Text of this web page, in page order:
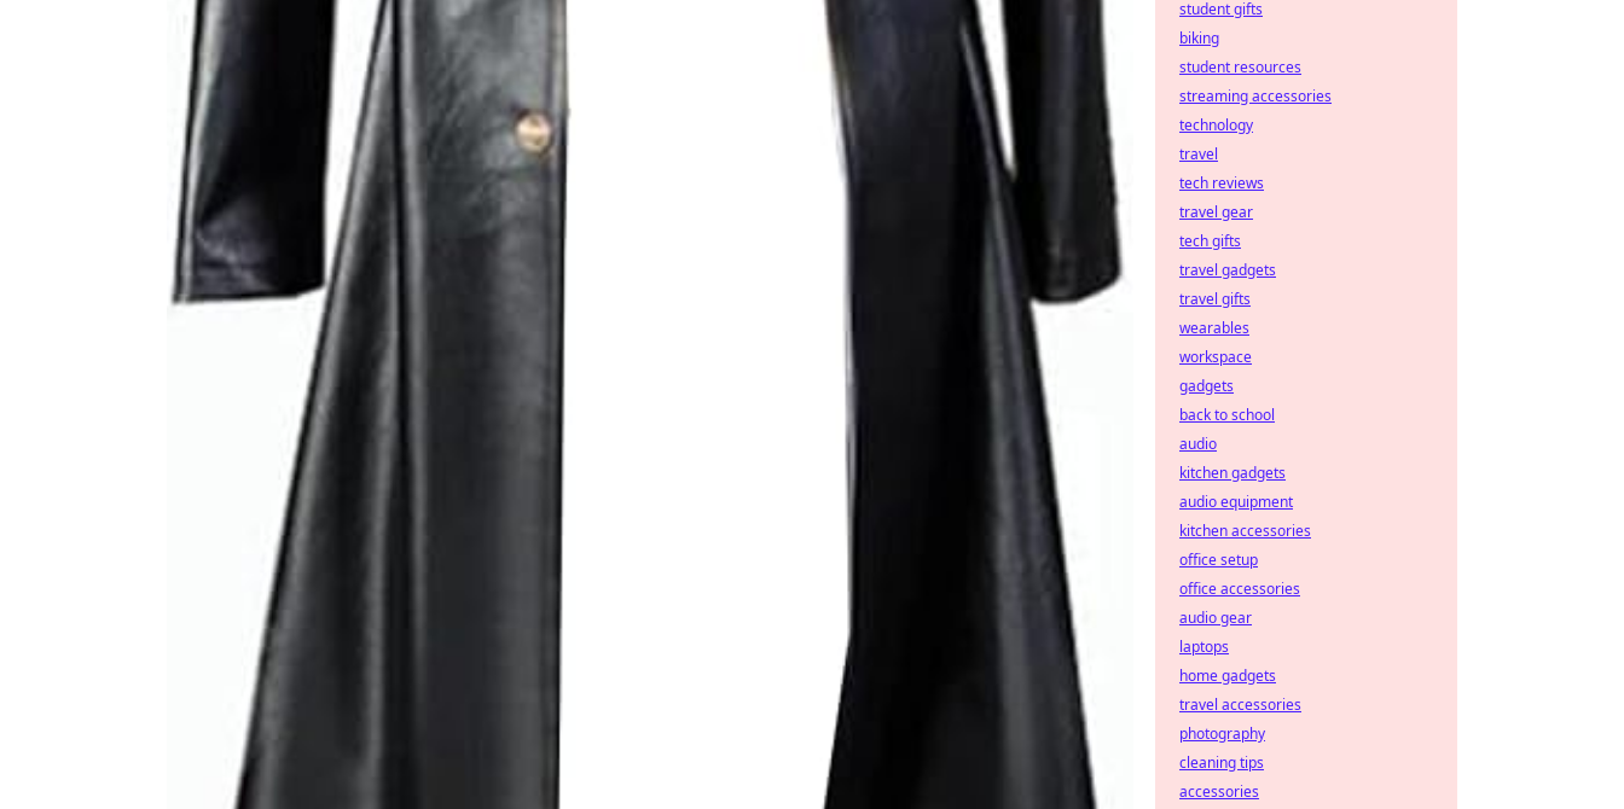
student gifts
biking
student resources
streaming accessories
technology
travel
tech reviews
travel gear
tech gifts
travel gadgets
travel gifts
wearables
workspace
gadgets
back to school
audio
kitchen gadgets
audio equipment
kitchen accessories
office setup
office accessories
audio gear
laptops
home gadgets
travel accessories
photography
cleaning tips
accessories